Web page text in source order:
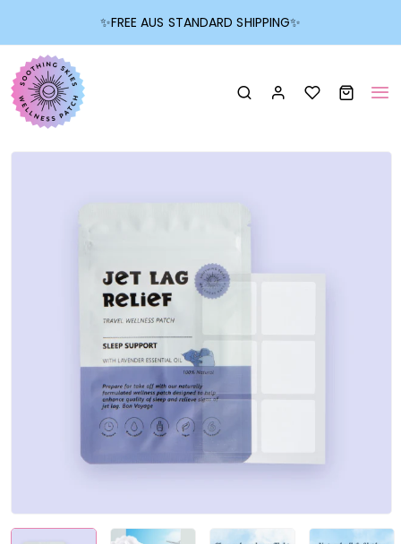
✨FREE AUS STANDARD SHIPPING✨